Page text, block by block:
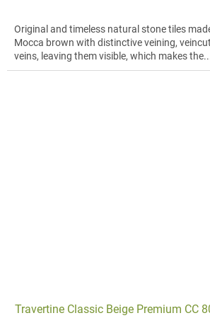
Original and timeless natural stone tiles
Mocca brown with distinctive veining,
veins, leaving them visible, which makes
Travertine Classic Beige Premium CC